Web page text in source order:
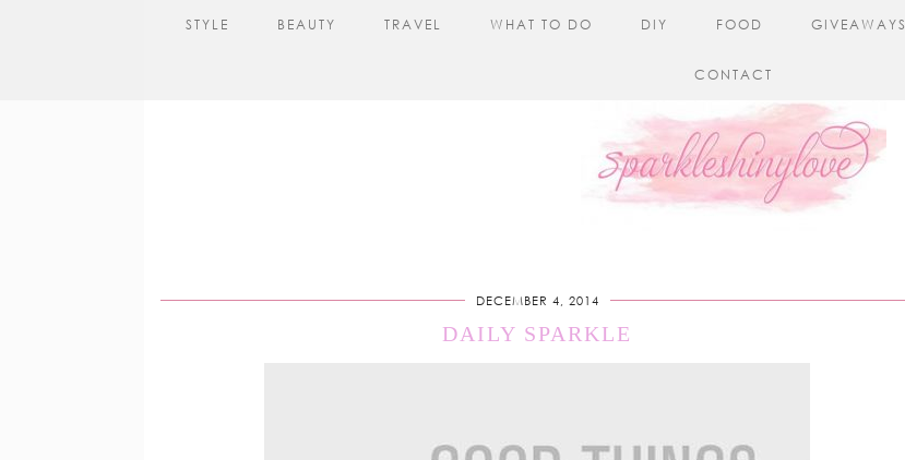
STYLE BEAUTY TRAVEL WHAT TO DO DIY FOOD GIVEAWAYS
CONTACT
DECEMBER 4, 2014
DAILY SPARKLE